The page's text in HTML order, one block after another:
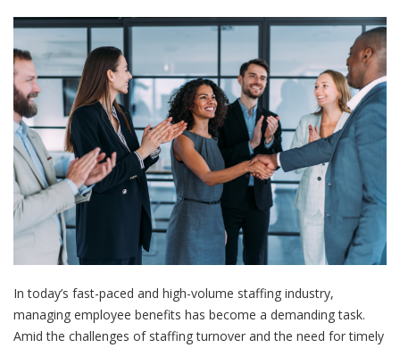
In today’s fast-paced and high-volume staffing industry,
managing employee benefits has become a demanding task.
Amid the challenges of staffing turnover and the need for timely